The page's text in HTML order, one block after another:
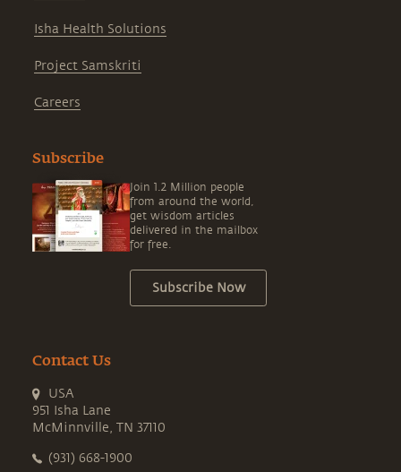
Isha Health Solutions
Project Samskriti
Careers
Subscribe
Join 1.2 Million people
from around the world,
get wisdom articles
delivered in the mailbox
for free.
Subscribe Now
Contact Us
USA
951 Isha Lane
McMinnville, TN 37110
(931) 668-1900